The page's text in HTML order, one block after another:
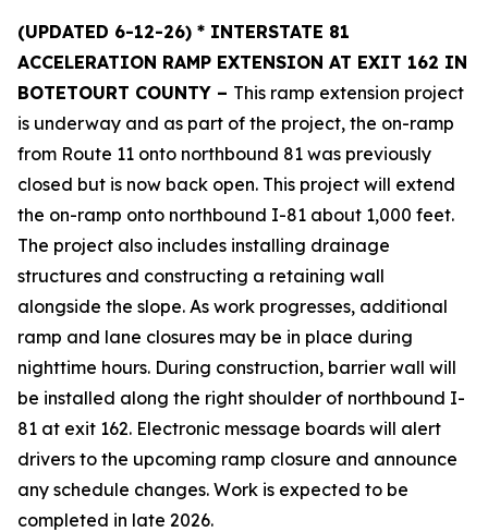
(UPDATED 6-12-26) * INTERSTATE 81
ACCELERATION RAMP EXTENSION AT EXIT 162 IN
BOTETOURT COUNTY – This ramp extension project
is underway and as part of the project, the on-ramp
from Route 11 onto northbound 81 was previously
closed but is now back open. This project will extend
the on-ramp onto northbound I-81 about 1,000 feet.
The project also includes installing drainage
structures and constructing a retaining wall
alongside the slope. As work progresses, additional
ramp and lane closures may be in place during
nighttime hours. During construction, barrier wall will
be installed along the right shoulder of northbound I-
81 at exit 162. Electronic message boards will alert
drivers to the upcoming ramp closure and announce
any schedule changes. Work is expected to be
completed in late 2026.